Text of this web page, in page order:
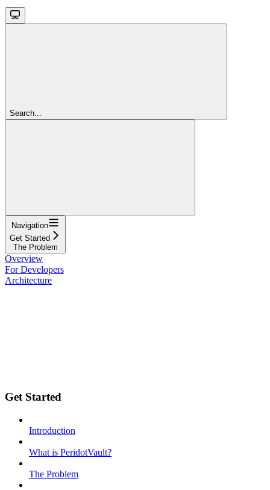
Search...
Navigation
Get Started
The Problem
Overview
For Developers
Architecture
Get Started
Introduction
What is PeridotVault?
The Problem